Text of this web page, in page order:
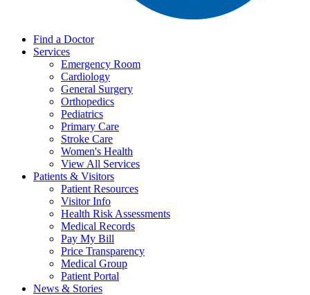
Find a Doctor
Services
Emergency Room
Cardiology
General Surgery
Orthopedics
Pediatrics
Primary Care
Stroke Care
Women's Health
View All Services
Patients & Visitors
Patient Resources
Visitor Info
Health Risk Assessments
Medical Records
Pay My Bill
Price Transparency
Medical Group
Patient Portal
News & Stories